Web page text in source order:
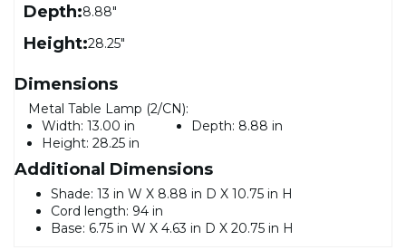
Depth:8.88"
Height:28.25"
Dimensions
Metal Table Lamp (2/CN):
Width: 13.00 in Depth: 8.88 in
Height: 28.25 in
Additional Dimensions
Shade: 13 in W X 8.88 in D X 10.75 in H
Cord length: 94 in
Base: 6.75 in W X 4.63 in D X 20.75 in H